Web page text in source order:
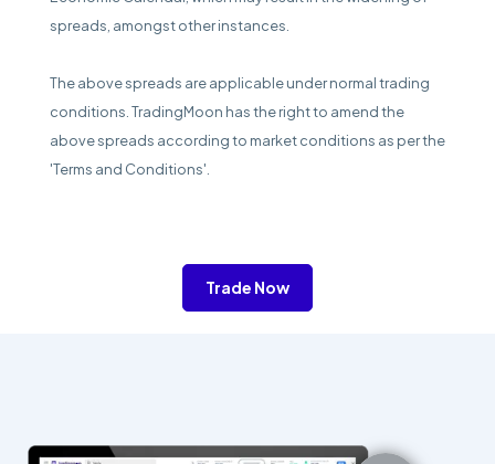
spreads, amongst other instances.
The above spreads are applicable under normal trading
conditions. TradingMoon has the right to amend the
above spreads according to market conditions as per the
'Terms and Conditions'.
Trade Now